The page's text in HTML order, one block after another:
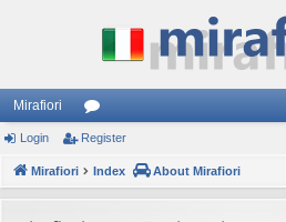
Mirafiori
or
u
Login Register
Mirafiori Index About Mirafiori